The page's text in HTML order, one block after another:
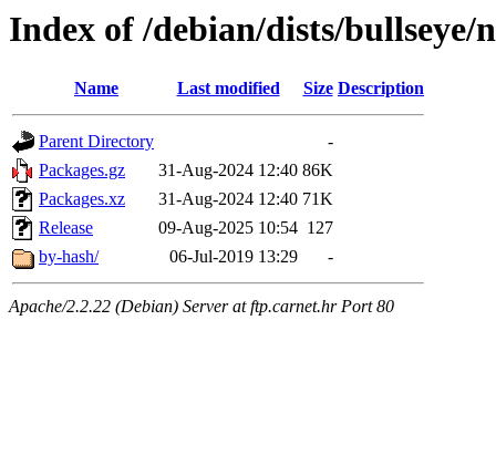
Index of /debian/dists/
Name Last modified Size Description
Parent Directory
-
Packages.gz
31-Aug-2024 12:40 86K
Packages.xz
31-Aug-2024 12:40 71K
Release
09-Aug-2025 10:54 127
by-hash/
06-Jul-2019 13:29 -
Apache/2.2.22 (Debian) Server at ftp.carnet.hr Port 80